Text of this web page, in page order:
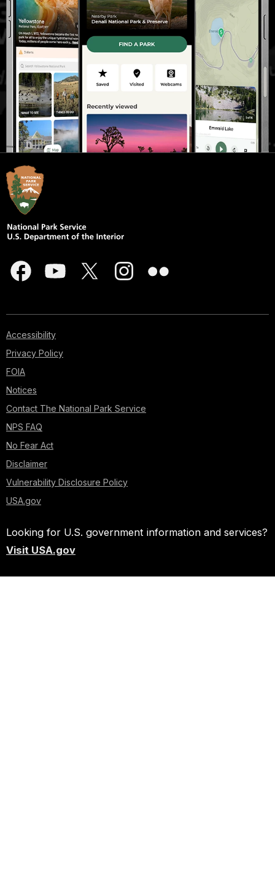
Accessibility
Privacy Policy
FOIA
Notices
Contact The National Park Service
NPS FAQ
No Fear Act
Disclaimer
Vulnerability Disclosure Policy
USA.gov
Looking for U.S. government information and services?
Visit USA.gov